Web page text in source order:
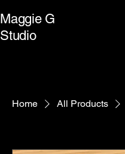
Maggie G
Studio
Home All Products